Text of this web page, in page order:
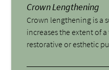
Crown Lengthening
Crown lengthening is a
increases the extent of
restorative or esthetic